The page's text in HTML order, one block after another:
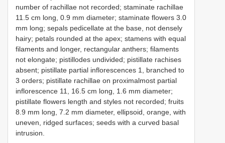
number of rachillae not recorded; staminate rachillae
11.5 cm long, 0.9 mm diameter; staminate flowers 3.0
mm long; sepals pedicellate at the base, not densely
hairy; petals rounded at the apex; stamens with equal
filaments and longer, rectangular anthers; filaments
not elongate; pistillodes undivided; pistillate rachises
absent; pistillate partial inflorescences 1, branched to
3 orders; pistillate rachillae on proximalmost partial
inflorescence 11, 16.5 cm long, 1.6 mm diameter;
pistillate flowers length and styles not recorded; fruits
8.9 mm long, 7.2 mm diameter, ellipsoid, orange, with
uneven, ridged surfaces; seeds with a curved basal
intrusion.